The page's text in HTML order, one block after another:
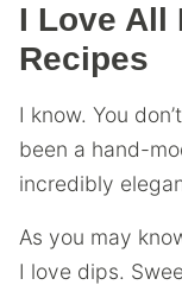
I Love All
Recipes
I know. You
been a hand-
incredibly
As you may
I love dips.